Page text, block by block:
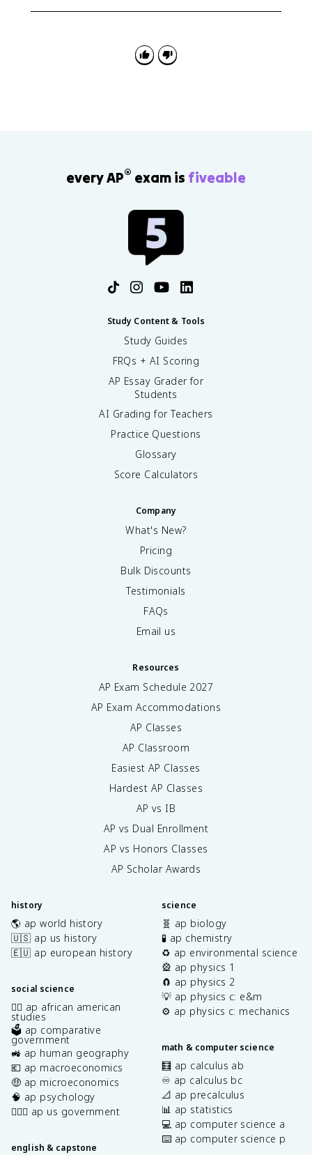
representation through approved groups or peak
every AP® exam is fiveable
Study Content & Tools
Study Guides
FRQs + AI Scoring
AP Essay Grader for
Students
AI Grading for Teachers
Practice Questions
Glossary
Score Calculators
Company
What's New?
Pricing
Bulk Discounts
Testimonials
FAQs
Email us
Resources
AP Exam Schedule 2027
AP Exam Accommodations
AP Classes
AP Classroom
Easiest AP Classes
Hardest AP Classes
AP vs IB
AP vs Dual Enrollment
AP vs Honors Classes
AP Scholar Awards
history
🌎 ap world history
🇺🇸 ap us history
🇪🇺 ap european history
social science
✊🏿 ap african american
studies
🗳️ ap comparative
government
🚜 ap human geography
💶 ap macroeconomics
🤑 ap microeconomics
🧠 ap psychology
👩🏾‍⚖️ ap us government
english & capstone
science
🧬 ap biology
🧪 ap chemistry
♻️ ap environmental science
🎡 ap physics 1
🧲 ap physics 2
💡 ap physics c: e&m
⚙️ ap physics c: mechanics
math & computer science
🧮 ap calculus ab
♾️ ap calculus bc
📐 ap precalculus
📊 ap statistics
💻 ap computer science a
⌨️ ap computer science p